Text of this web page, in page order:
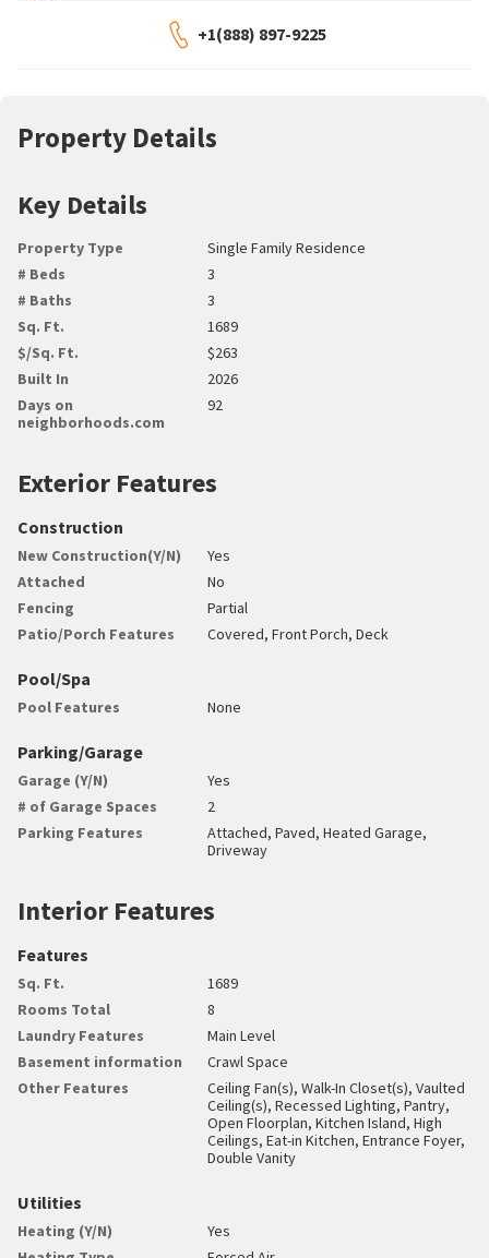
+1(888) 897-9225
Property Details
Key Details
Property Type
Single Family Residence
# Beds
3
# Baths
3
Sq. Ft.
1689
$/Sq. Ft.
$263
Built In
2026
Days on
neighborhoods.com
92
Exterior Features
Construction
New Construction(Y/N)
Yes
Attached
No
Fencing
Partial
Patio/Porch Features
Covered, Front Porch, Deck
Pool/Spa
Pool Features None
Parking/Garage
Garage (Y/N)
Yes
# of Garage Spaces
2
Parking Features
Attached, Paved, Heated Garage,
Driveway
Interior Features
Features
Sq. Ft.
1689
Rooms Total
8
Laundry Features
Main Level
Basement information
Crawl Space
Other Features
Ceiling Fan(s), Walk-In Closet(s), Vaulted
Ceiling(s), Recessed Lighting, Pantry,
Open Floorplan, Kitchen Island, High
Ceilings, Eat-in Kitchen, Entrance Foyer,
Double Vanity
Utilities
Heating (Y/N)
Yes